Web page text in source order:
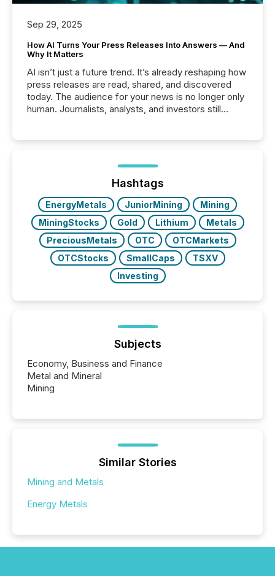
Sep 29, 2025
How AI Turns Your Press Releases Into Answers — And
Why It Matters
AI isn’t just a future trend. It’s already reshaping how
press releases are read, shared, and discovered
today. The audience for your news is no longer only
human. Journalists, analysts, and investors still
function (McKinsey, 2025) 92% of Fortune 500
companies are using OpenAI's technology...
Hashtags
EnergyMetals JuniorMining
Mining
MiningStocks
Gold Lithium
Metals
PreciousMetals
OTC
OTCMarkets
OTCStocks
SmallCaps
TSXV
Investing
Subjects
Economy, Business and Finance
Metal and Mineral
Mining
Similar Stories
Mining and Metals
Energy Metals